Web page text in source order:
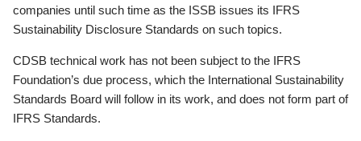
companies until such time as the ISSB issues its IFRS
Sustainability Disclosure Standards on such topics.
CDSB technical work has not been subject to the IFRS
Foundation’s due process, which the International Sustainability
Standards Board will follow in its work, and does not form part of
IFRS Standards.